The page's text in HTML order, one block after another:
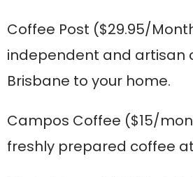
Coffee Post ($29.95/
independent and artisan
Brisbane to your home.
Campos Coffee ($15/
freshly prepared coffee